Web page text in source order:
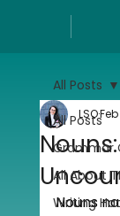
All Posts
Grammar
All About
Writing
All Posts
LSOFeb
Nouns